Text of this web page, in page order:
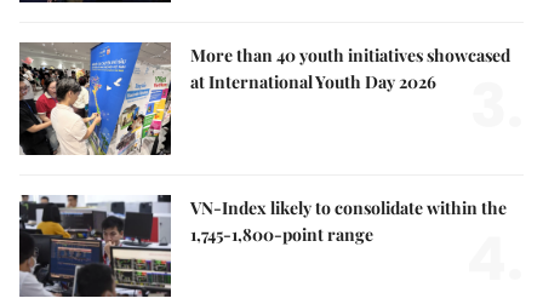
More than 40 youth initiatives showcased
at International Youth Day 2026
VN-Index likely to consolidate within the
1,745-1,800-point range